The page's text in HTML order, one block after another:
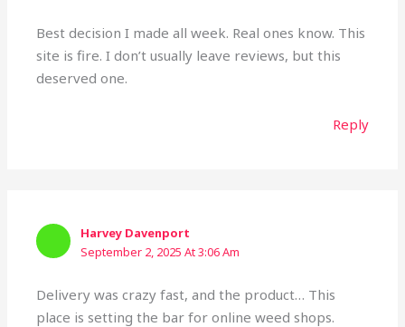
Best decision I made all week. Real ones know. This
site is fire. I don’t usually leave reviews, but this
deserved one.
Reply
Harvey Davenport
September 2, 2025 At 3:06 Am
Delivery was crazy fast, and the product… This
place is setting the bar for online weed shops.